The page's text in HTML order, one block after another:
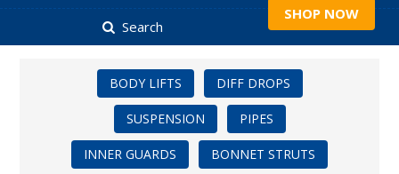
SHOP NOW
Search
BODY LIFTS DIFF DROPS
SUSPENSION PIPES
INNER GUARDS BONNET STRUTS